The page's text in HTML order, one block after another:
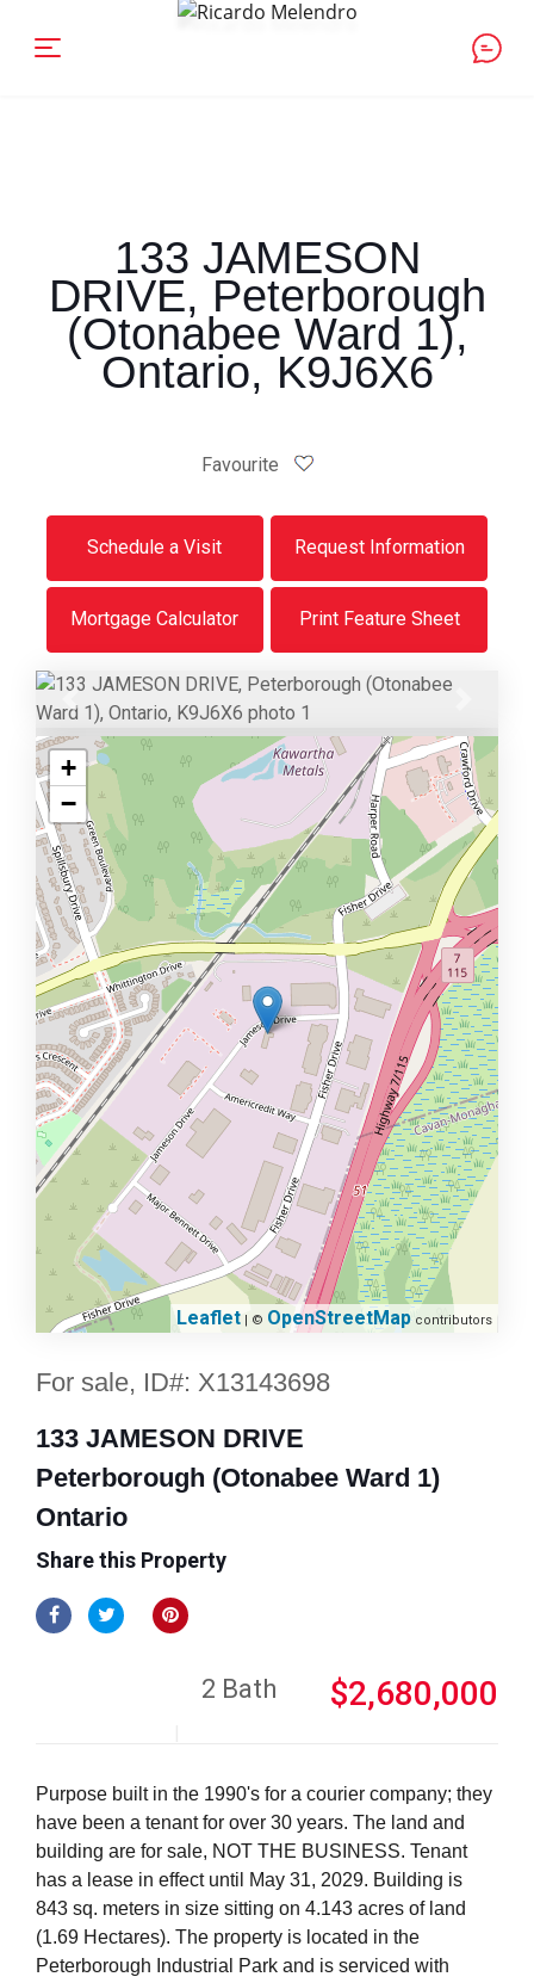
133 JAMESON
DRIVE, Peterborough
(Otonabee Ward 1),
Ontario, K9J6X6
Favourite
Schedule a Visit Request Information
Mortgage Calculator Print Feature Sheet
Previous
+
−
Leaflet | © OpenStreetMapcontributors
For sale, ID#: X13143698
133 JAMESON DRIVE
Peterborough (Otonabee Ward 1)
Ontario
Share this Property
2 Bath $2,680,000
Purpose built in the 1990's for a courier company; they
have been a tenant for over 30 years. The land and
building are for sale, NOT THE BUSINESS. Tenant
has a lease in effect until May 31, 2029. Building is
843 sq. meters in size sitting on 4.143 acres of land
(1.69 Hectares). The property is located in the
Peterborough Industrial Park and is serviced with